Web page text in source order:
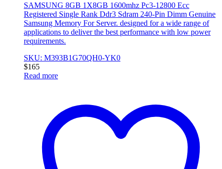
SAMSUNG 8GB 1X8GB 1600mhz Pc3-12800 Ecc
Registered Single Rank Ddr3 Sdram 240-Pin Dimm Genuine
Samsung Memory For Server. designed for a wide range of
applications to deliver the best performance with low power
requirements.
SKU: M393B1G70QH0-YK0
$165
Read more